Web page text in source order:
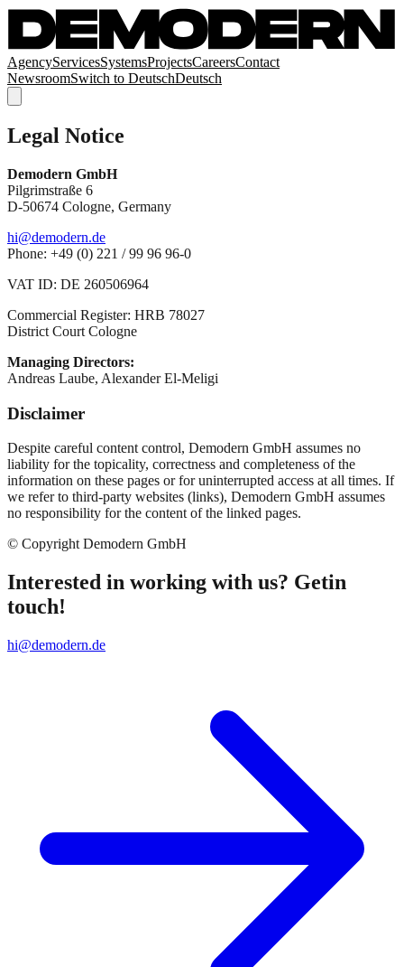
AgencyServicesSystemsProjectsCareersContact
NewsroomSwitch to DeutschDeutsch
Legal Notice
Demodern GmbH
Pilgrimstraße 6
D-50674 Cologne, Germany
hi@demodern.de
Phone: +49 (0) 221 / 99 96 96-0
VAT ID: DE 260506964
Commercial Register: HRB 78027
District Court Cologne
Managing Directors:
Andreas Laube, Alexander El-Meligi
Disclaimer
Despite careful content control, Demodern GmbH assumes no
liability for the topicality, correctness and completeness of the
information on these pages or for uninterrupted access at all times. If
we refer to third-party websites (links), Demodern GmbH assumes
no responsibility for the content of the linked pages.
© Copyright Demodern GmbH
Interested in working with us? Getin
touch!
hi@demodern.de